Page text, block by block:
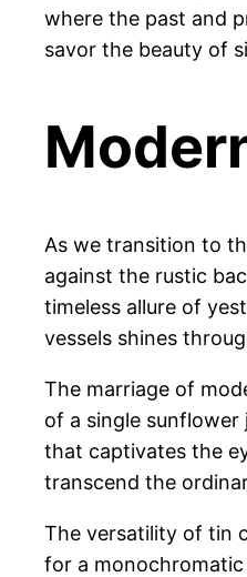
where the past and
savor the beauty of
As we transition to
against the rustic
timeless allure of
vessels shines
The marriage of
of a single
that captivates the
transcend the
The versatility of tin
for a